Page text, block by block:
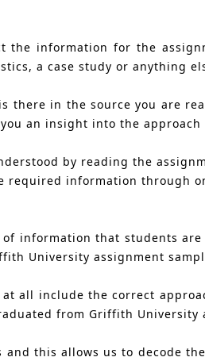
the information for the
a case study or anything
there in the source you are
an insight into the
by reading the
information through
information that students
University assignment
all include the correct
from Griffith
and this allows us to decode